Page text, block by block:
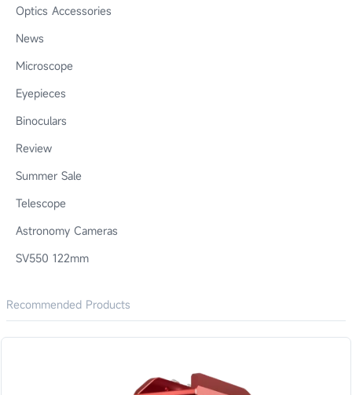
Optics Accessories
News
Microscope
Eyepieces
Binoculars
Review
Summer Sale
Telescope
Astronomy Cameras
SV550 122mm
Recommended Products